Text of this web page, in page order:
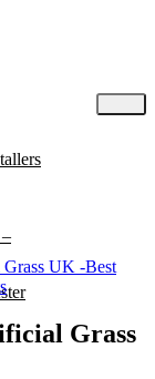
UK -Best
Grass